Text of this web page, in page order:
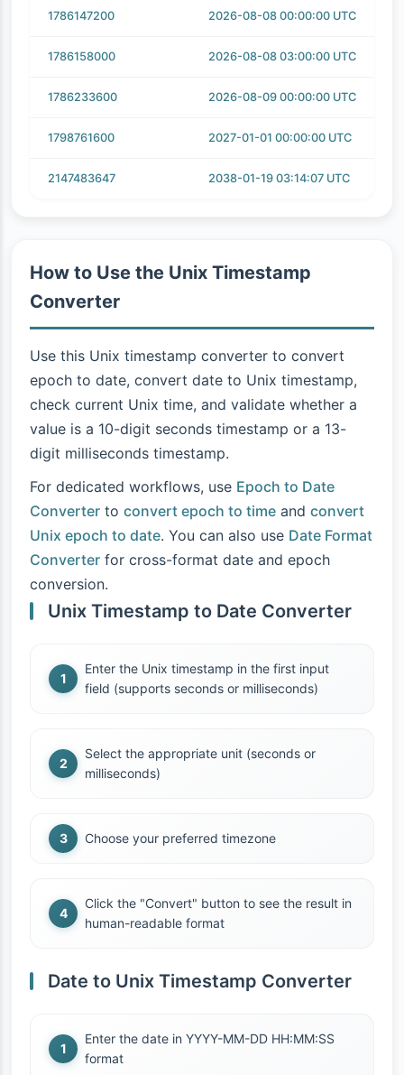
1786147200 2026-08-08 00:00:00 UTC
1786158000 2026-08-08 03:00:00 UTC
1786233600 2026-08-09 00:00:00 UTC
1798761600 2027-01-01 00:00:00 UTC
2147483647 2038-01-19 03:14:07 UTC
How to Use the Unix Timestamp
Converter
Use this Unix timestamp converter to convert
epoch to date, convert date to Unix timestamp,
check current Unix time, and validate whether a
value is a 10-digit seconds timestamp or a 13-
digit milliseconds timestamp.
For dedicated workflows, use Epoch to Date
Converter to convert epoch to time and convert
Unix epoch to date. You can also use Date Format
Converter for cross-format date and epoch
conversion.
Unix Timestamp to Date Converter
Enter the Unix timestamp in the first input
field (supports seconds or milliseconds)
Select the appropriate unit (seconds or
milliseconds)
Choose your preferred timezone
Click the "Convert" button to see the result in
human-readable format
Date to Unix Timestamp Converter
Enter the date in YYYY-MM-DD HH:MM:SS
format